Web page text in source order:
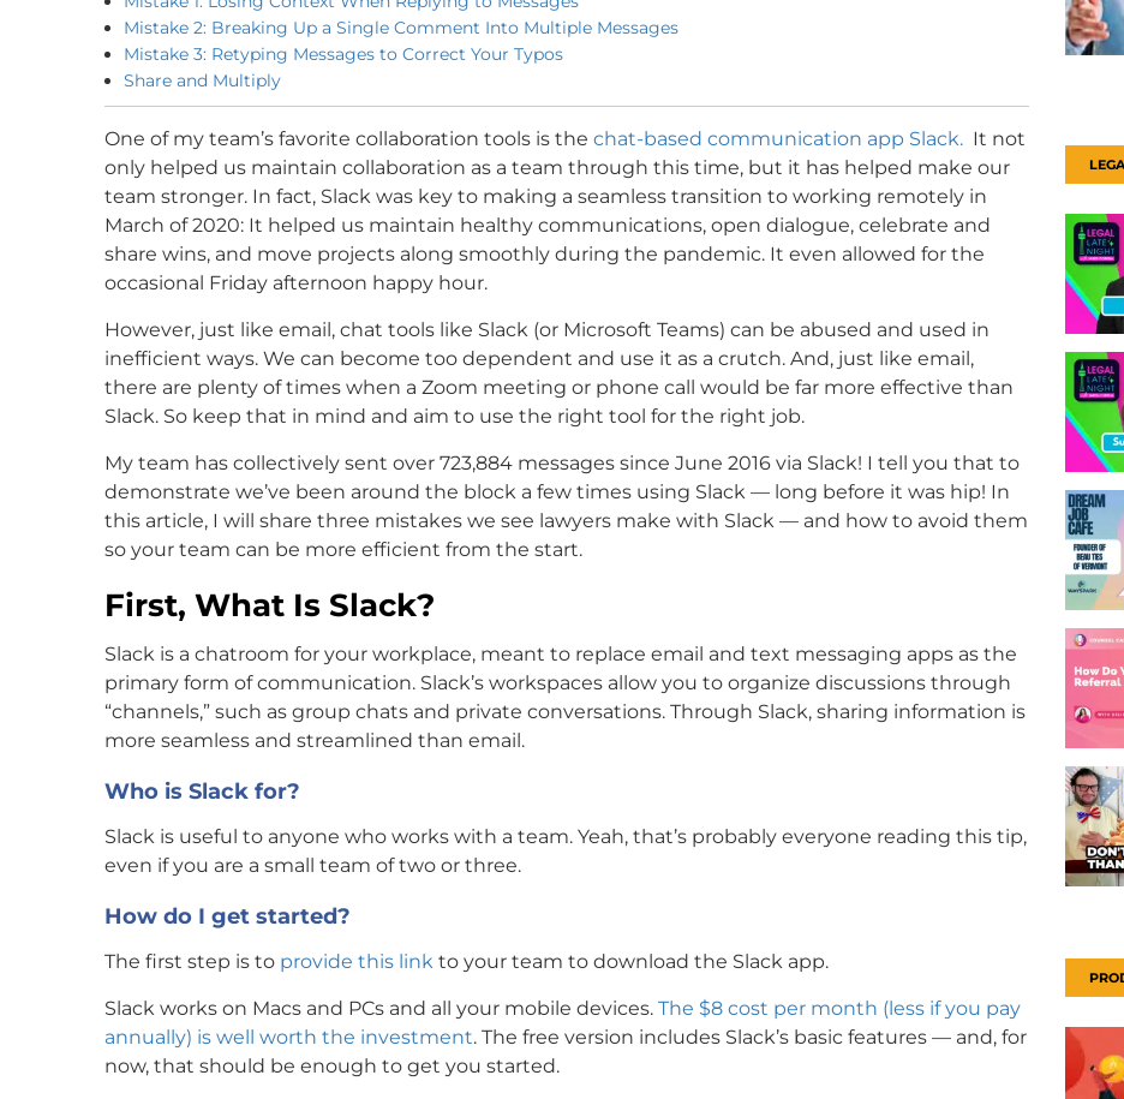
Mistake 2: Breaking Up a Single Comment Into Multiple Messages
Mistake 3: Retyping Messages to Correct Your Typos
Share and Multiply
One of my team’s favorite collaboration tools is the chat-based communication app Slack. It not
only helped us maintain collaboration as a team through this time, but it has helped make our
team stronger. In fact, Slack was key to making a seamless transition to working remotely in
March of 2020: It helped us maintain healthy communications, open dialogue, celebrate and
share wins, and move projects along smoothly during the pandemic. It even allowed for the
occasional Friday afternoon happy hour.
However, just like email, chat tools like Slack (or Microsoft Teams) can be abused and used in
inefficient ways. We can become too dependent and use it as a crutch. And, just like email,
there are plenty of times when a Zoom meeting or phone call would be far more effective than
Slack. So keep that in mind and aim to use the right tool for the right job.
My team has collectively sent over 723,884 messages since June 2016 via Slack! I tell you that to
demonstrate we’ve been around the block a few times using Slack — long before it was hip! In
this article, I will share three mistakes we see lawyers make with Slack — and how to avoid them
so your team can be more efficient from the start.
First, What Is Slack?
Slack is a chatroom for your workplace, meant to replace email and text messaging apps as the
primary form of communication. Slack’s workspaces allow you to organize discussions through
“channels,” such as group chats and private conversations. Through Slack, sharing information is
more seamless and streamlined than email.
Who is Slack for?
Slack is useful to anyone who works with a team. Yeah, that’s probably everyone reading this tip,
even if you are a small team of two or three.
How do I get started?
The first step is to provide this link to your team to download the Slack app.
Slack works on Macs and PCs and all your mobile devices. The $8 cost per month (less if you pay
annually) is well worth the investment. The free version includes Slack’s basic features — and, for
now, that should be enough to get you started.